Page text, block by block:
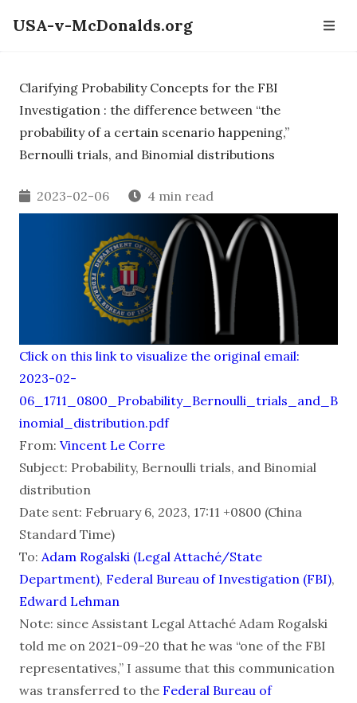
USA-v-McDonalds.org
Clarifying Probability Concepts for the FBI
Investigation : the difference between “the
probability of a certain scenario happening,”
Bernoulli trials, and Binomial distributions
2023-02-06 4 min read
Click on this link to visualize the original email:
2023-02-
06_1711_0800_Probability_Bernoulli_trials_and_B
inomial_distribution.pdf
From: Vincent Le Corre
Subject: Probability, Bernoulli trials, and Binomial
distribution
Date sent: February 6, 2023, 17:11 +0800 (China
Standard Time)
To: Adam Rogalski (Legal Attaché/State
Department), Federal Bureau of Investigation (FBI),
Edward Lehman
Note: since Assistant Legal Attaché Adam Rogalski
told me on 2021-09-20 that he was “one of the FBI
representatives,” I assume that this communication
was transferred to the Federal Bureau of